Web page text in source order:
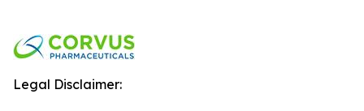
Legal Disclaimer: